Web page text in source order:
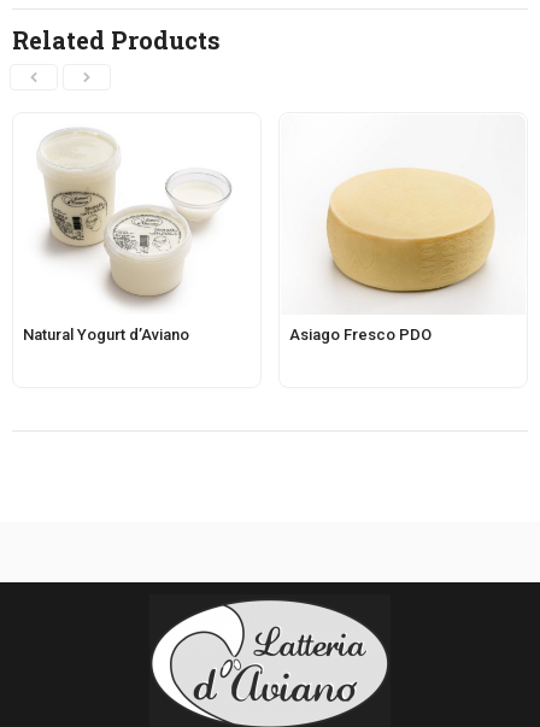
Related Products
Natural Yogurt d’Aviano Asiago Fresco PDO